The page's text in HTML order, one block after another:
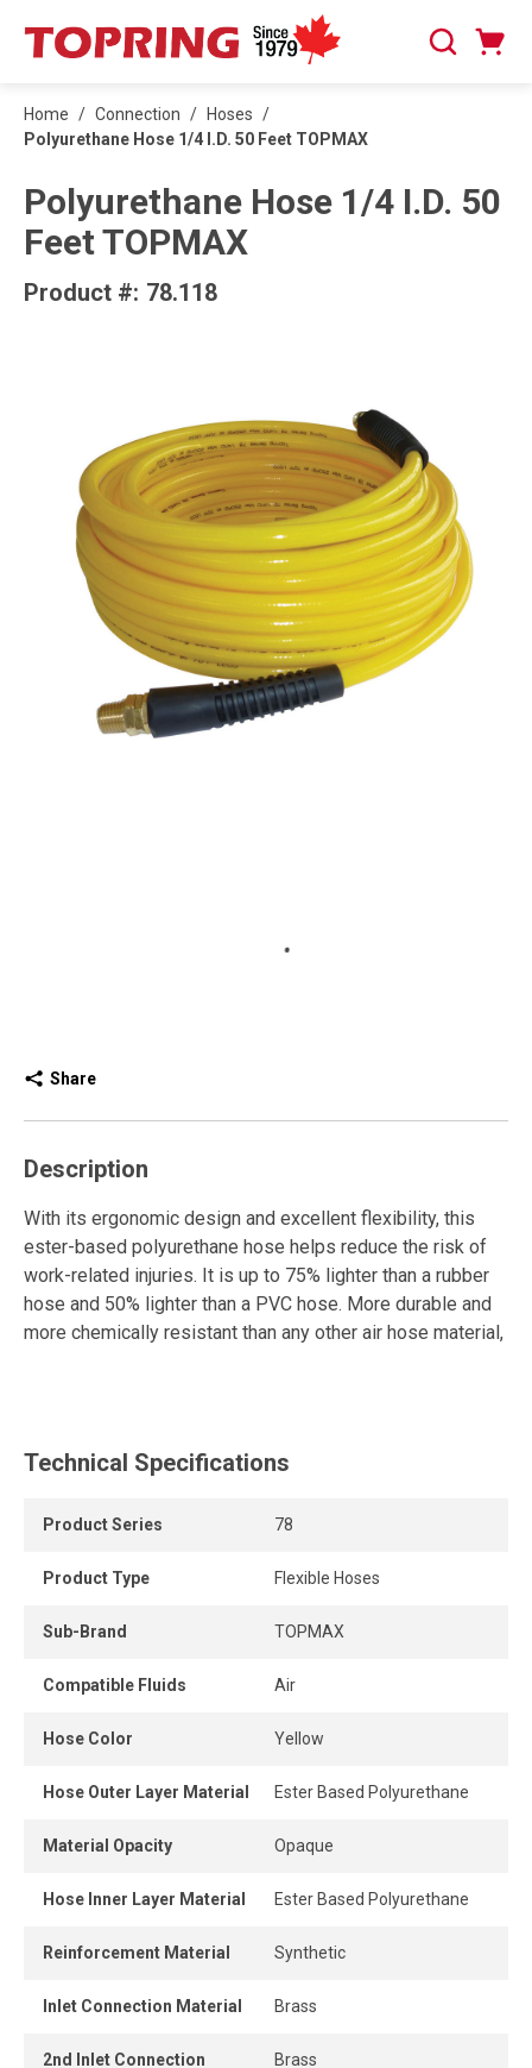
SKIP TO MAIN CONTENT
Search
Home / Connection / Hoses /
Polyurethane Hose 1/4 I.D. 50 Feet TOPMAX
Polyurethane Hose 1/4 I.D. 50
Feet TOPMAX
Product #: 78.118
Share
Description
With its ergonomic design and excellent flexibility, this
ester-based polyurethane hose helps reduce the risk of
work-related injuries. It is up to 75% lighter than a rubber
hose and 50% lighter than a PVC hose. More durable and
more chemically resistant than any other air hose material,
choice for demanding environments. It is equipped with
flexibility. It also features a non-marking cover and bend
staplers, paint equipment, or assembly lines powered by
Technical Specifications
Product Series 78
Product Type Flexible Hoses
Sub-Brand TOPMAX
Compatible Fluids Air
Hose Color Yellow
Hose Outer Layer Material Ester Based Polyurethane
Material Opacity Opaque
Hose Inner Layer Material Ester Based Polyurethane
Reinforcement Material Synthetic
Inlet Connection Material Brass
2nd Inlet Connection
Brass